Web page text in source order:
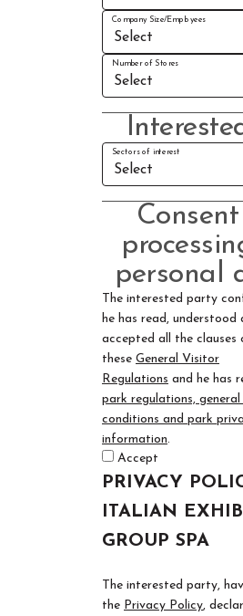
Company Size/Employees
Number of Stores
Sectors of interest
personal
The interested party
he has read, understood
accepted all the clauses
these General Visitor
Regulations and he has
park regulations,
conditions and park
information.
Accept
PRIVACY
ITALIAN
GROUP SPA
The interested party,
the Privacy Policy,